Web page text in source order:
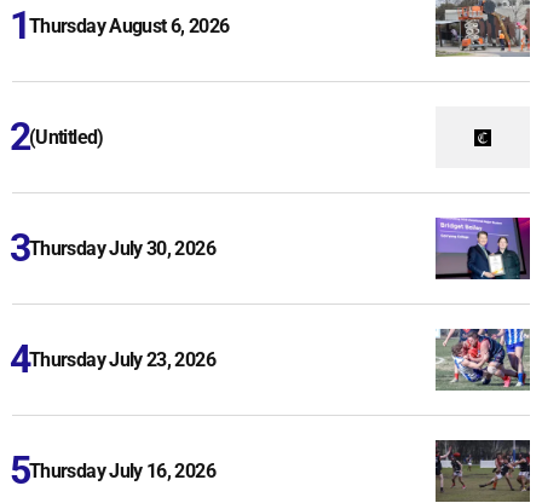
Thursday August 6, 2026
(Untitled)
Thursday July 30, 2026
Thursday July 23, 2026
Thursday July 16, 2026